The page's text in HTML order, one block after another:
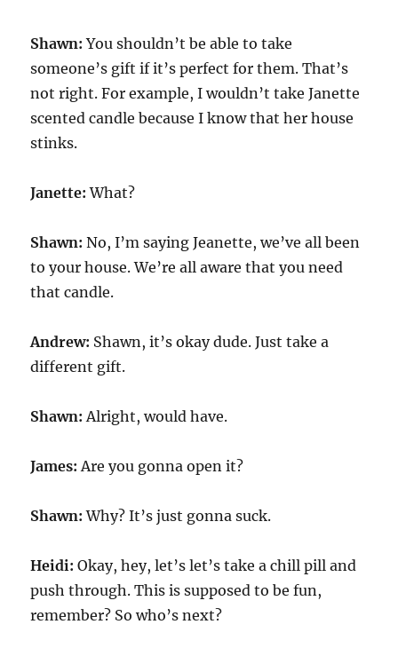
Shawn:You shouldn’t be able to take
someone’s gift if it’s perfect for them. That’s
not right. For example, I wouldn’t take Janette
scented candle because I know that her house
stinks.
Janette:What?
Shawn:No, I’m saying Jeanette, we’ve all been
to your house. We’re all aware that you need
that candle.
Andrew: Shawn, it’s okay dude. Just take a
different gift.
Shawn:Alright, would have.
James:Are you gonna open it?
Shawn:Why? It’s just gonna suck.
Heidi:Okay, hey, let’s let’s take a chill pill and
push through. This is supposed to be fun,
remember? So who’s next?